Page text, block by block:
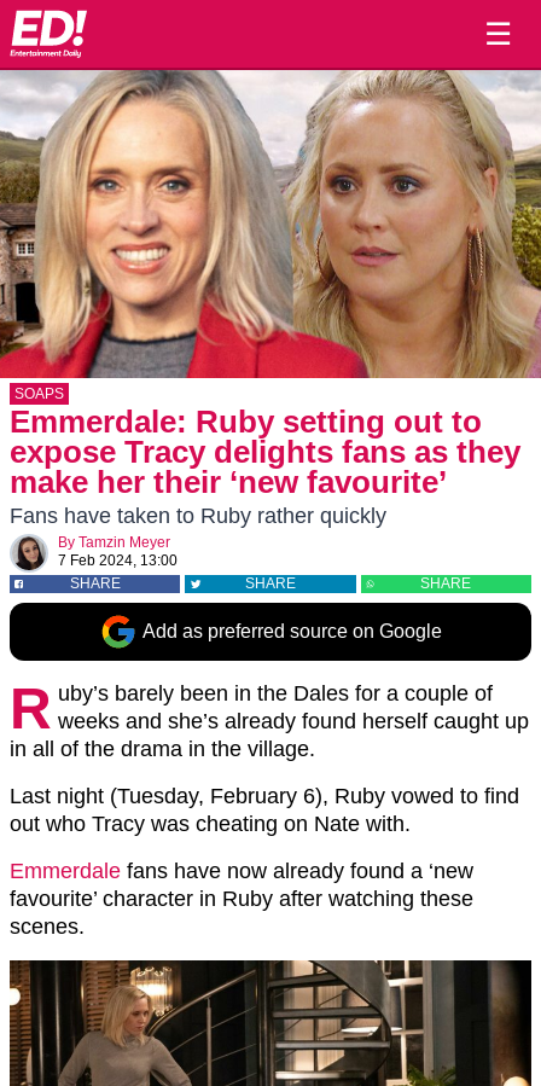
☰
SOAPS
Emmerdale: Ruby setting out to
expose Tracy delights fans as they
make her their ‘new favourite’
Fans have taken to Ruby rather quickly
By Tamzin Meyer
7 Feb 2024, 13:00
SHARE
SHARE SHARE
Add as preferred source on Google
R uby’s barely been in the Dales for a couple of
weeks and she’s already found herself caught up
in all of the drama in the village.
Last night (Tuesday, February 6), Ruby vowed to find
out who Tracy was cheating on Nate with.
Emmerdale fans have now already found a ‘new
favourite’ character in Ruby after watching these
scenes.